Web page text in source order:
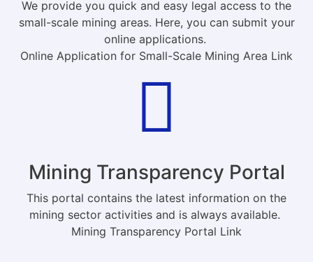
We provide you quick and easy legal access to the
small-scale mining areas. Here, you can submit your
online applications.
Online Application for Small-Scale Mining Area Link
Mining Transparency Portal
This portal contains the latest information on the
mining sector activities and is always available.
Mining Transparency Portal Link